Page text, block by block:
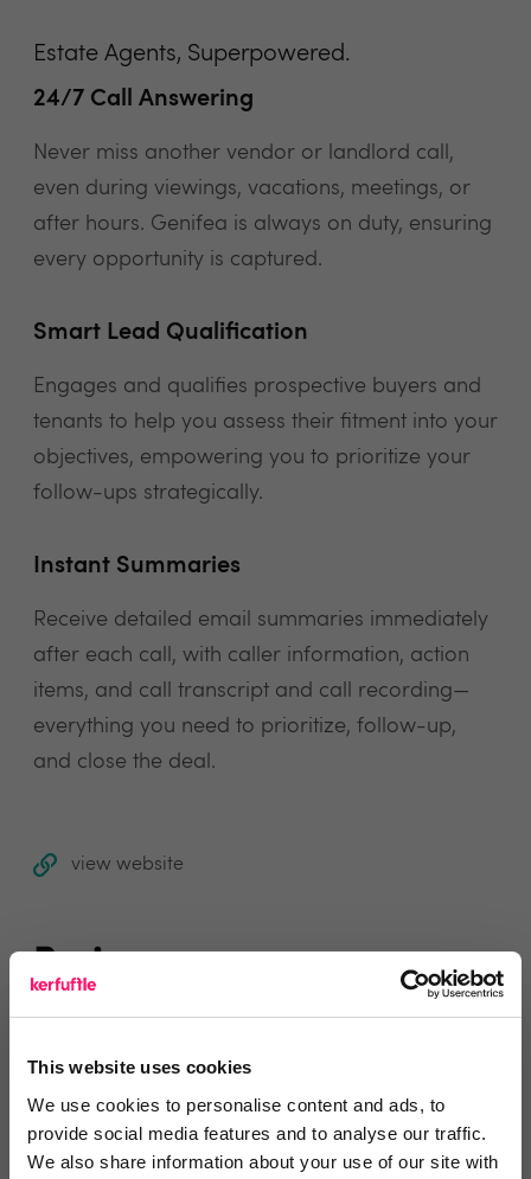
This website uses cookies
We use cookies to personalise content and ads, to
provide social media features and to analyse our traffic.
We also share information about your use of our site with
Estate Agents, Superpowered.
24/7 Call Answering
Never miss another vendor or landlord call,
even during viewings, vacations, meetings, or
after hours. Genifea is always on duty, ensuring
every opportunity is captured.
Smart Lead Qualification
Engages and qualifies prospective buyers and
tenants to help you assess their fitment into your
objectives, empowering you to prioritize your
follow-ups strategically.
Instant Summaries
Receive detailed email summaries immediately
after each call, with caller information, action
items, and call transcript and call recording—
everything you need to prioritize, follow-up,
and close the deal.
view website
Search Reviews
Write a review